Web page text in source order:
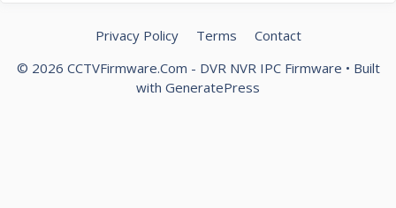
Privacy Policy Terms
Contact
© 2026 CCTVFirmware.Com - DVR NVR IPC Firmware • Built
with GeneratePress